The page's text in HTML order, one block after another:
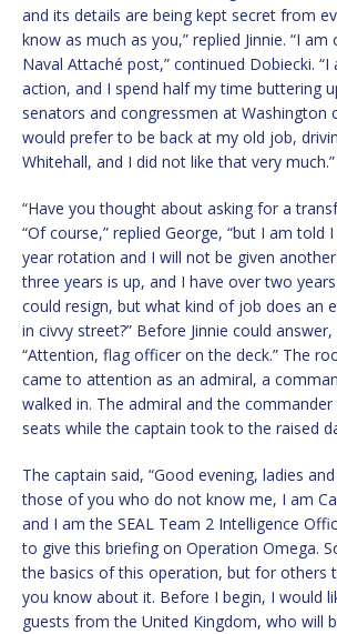
and its details are being kept secret from
know as much as you,” replied Jinnie. “I
Naval Attaché post,” continued Dobiecki.
action, and I spend half my time buttering
senators and congressmen at Washington
would prefer to be back at my old job,
Whitehall, and I did not like that very much.”
“Have you thought about asking for a
“Of course,” replied George, “but I am told
year rotation and I will not be given
three years is up, and I have over two
could resign, but what kind of job does an
in civvy street?” Before Jinnie could
“Attention, flag officer on the deck.” The
came to attention as an admiral, a
walked in. The admiral and the
seats while the captain took to the raised
The captain said, “Good evening, ladies
those of you who do not know me, I am
and I am the SEAL Team 2 Intelligence
to give this briefing on Operation Omega.
the basics of this operation, but for others
you know about it. Before I begin, I would
guests from the United Kingdom, who will